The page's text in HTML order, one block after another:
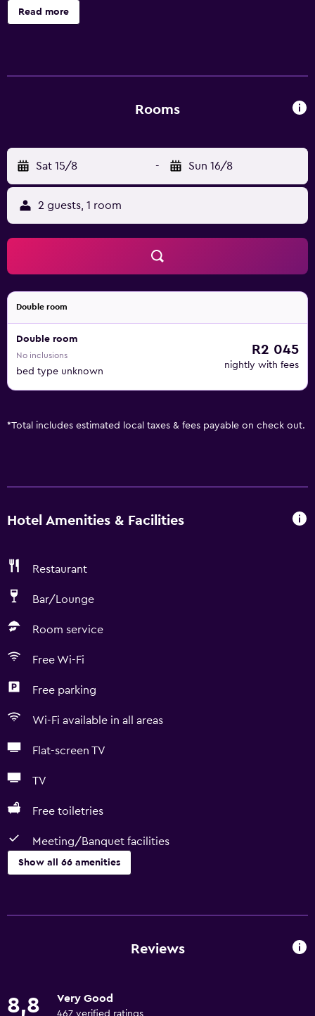
can relax on a terrace with views of the golf course and
make use of golf equipment hire on site. The air-
Read more
Rooms
Sat 15/8 - Sun 16/8
2 guests, 1 room
Double room
Double room
No inclusions
bed type unknown
R2 045
nightly with fees
*Total includes estimated local taxes & fees payable on check out.
Hotel Amenities & Facilities
Restaurant
Bar/Lounge
Room service
Free Wi-Fi
Free parking
Wi-Fi available in all areas
Flat-screen TV
TV
Free toiletries
Meeting/Banquet facilities
Show all 66 amenities
Free Wi-Fi
Linens
Reviews
8,8 Very Good
467 verified ratings